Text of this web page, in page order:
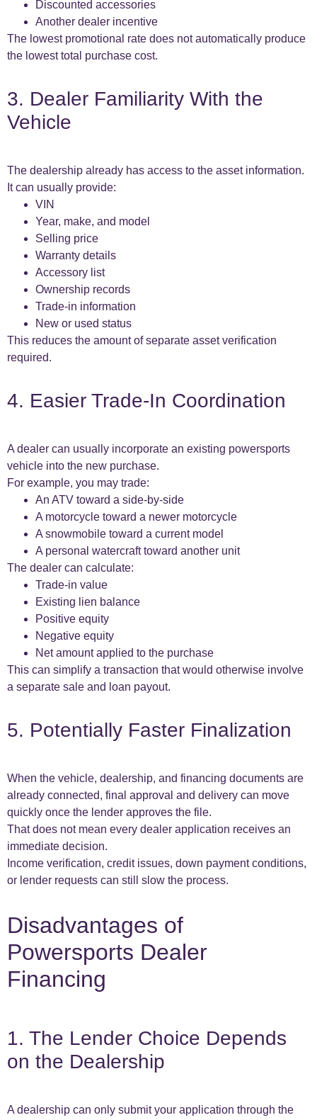
Discounted accessories
Another dealer incentive
The lowest promotional rate does not automatically produce
the lowest total purchase cost.
3. Dealer Familiarity With the
Vehicle
The dealership already has access to the asset information.
It can usually provide:
VIN
Year, make, and model
Selling price
Warranty details
Accessory list
Ownership records
Trade-in information
New or used status
This reduces the amount of separate asset verification
required.
4. Easier Trade-In Coordination
A dealer can usually incorporate an existing powersports
vehicle into the new purchase.
For example, you may trade:
An ATV toward a side-by-side
A motorcycle toward a newer motorcycle
A snowmobile toward a current model
A personal watercraft toward another unit
The dealer can calculate:
Trade-in value
Existing lien balance
Positive equity
Negative equity
Net amount applied to the purchase
This can simplify a transaction that would otherwise involve
a separate sale and loan payout.
5. Potentially Faster Finalization
When the vehicle, dealership, and financing documents are
already connected, final approval and delivery can move
quickly once the lender approves the file.
That does not mean every dealer application receives an
immediate decision.
Income verification, credit issues, down payment conditions,
or lender requests can still slow the process.
Disadvantages of
Powersports Dealer
Financing
1. The Lender Choice Depends
on the Dealership
A dealership can only submit your application through the